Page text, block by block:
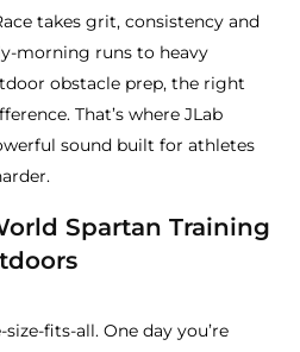
takes grit, consistency and
morning runs to heavy
obstacle prep, the right
That’s where JLab
sound built for athletes
Spartan Training
fits-all. One day you’re